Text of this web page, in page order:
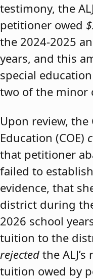
testimony, the
petitioner owed
the 2024-2025
years, and this
special
two of the minor
Upon review,
Education (COE)
that petitioner
failed to
evidence, that
district during
2026 school
tuition to the
rejected the
tuition owed by